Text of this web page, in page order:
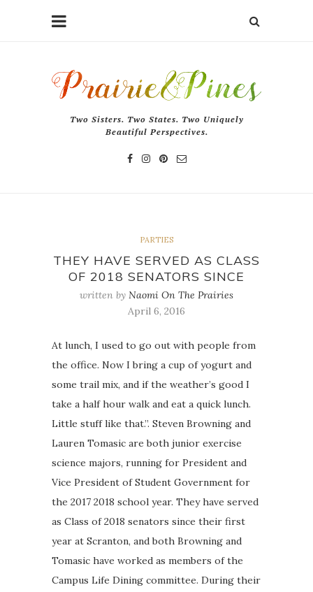
Two Sisters. Two States. Two Uniquely
Beautiful Perspectives.
PARTIES
THEY HAVE SERVED AS CLASS
OF 2018 SENATORS SINCE
written by Naomi On The Prairies
April 6, 2016
At lunch, I used to go out with people from
the office. Now I bring a cup of yogurt and
some trail mix, and if the weather’s good I
take a half hour walk and eat a quick lunch.
Little stuff like that.”. Steven Browning and
Lauren Tomasic are both junior exercise
science majors, running for President and
Vice President of Student Government for
the 2017 2018 school year. They have served
as Class of 2018 senators since their first
year at Scranton, and both Browning and
Tomasic have worked as members of the
Campus Life Dining committee. During their